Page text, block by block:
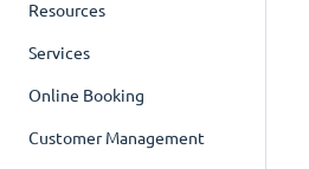
Resources
Services
Online Booking
Customer Management